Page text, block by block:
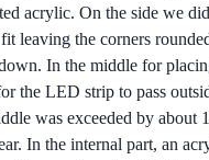
acrylic. On the side we
leaving the corners
In the middle for
the LED strip to pass
was exceeded by about
In the internal part, an